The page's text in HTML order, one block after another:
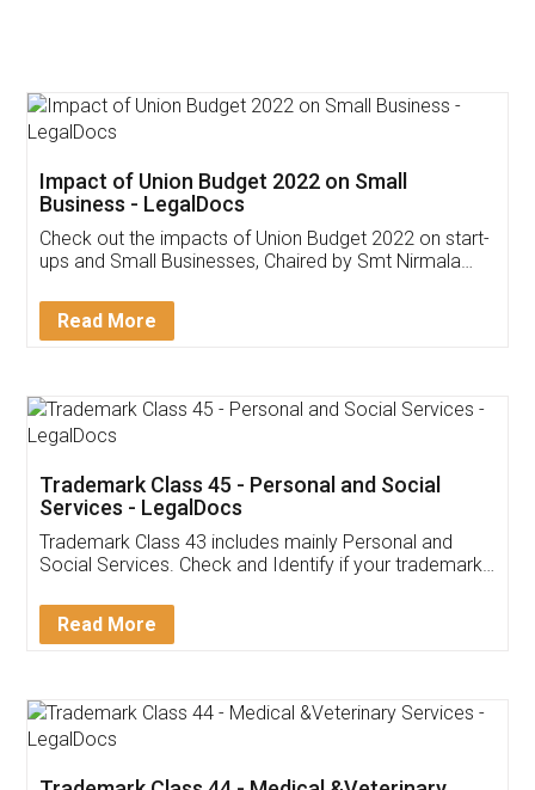
Get Free Invoicing Software
Invoice ,GST ,Credit ,Inventory
Download Our Mobile
App available on:
Customer Testimonials